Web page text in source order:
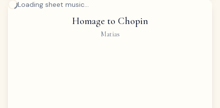
Loading sheet music...
Homage to Chopin
Matias